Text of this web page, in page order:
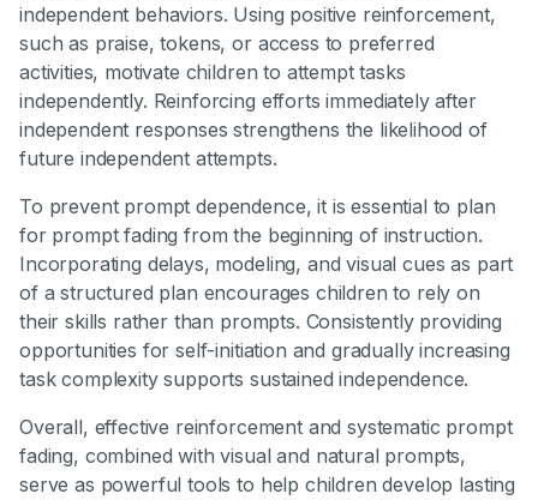
independent behaviors. Using positive reinforcement,
such as praise, tokens, or access to preferred
activities, motivate children to attempt tasks
independently. Reinforcing efforts immediately after
independent responses strengthens the likelihood of
future independent attempts.
To prevent prompt dependence, it is essential to plan
for prompt fading from the beginning of instruction.
Incorporating delays, modeling, and visual cues as part
of a structured plan encourages children to rely on
their skills rather than prompts. Consistently providing
opportunities for self-initiation and gradually increasing
task complexity supports sustained independence.
Overall, effective reinforcement and systematic prompt
fading, combined with visual and natural prompts,
serve as powerful tools to help children develop lasting